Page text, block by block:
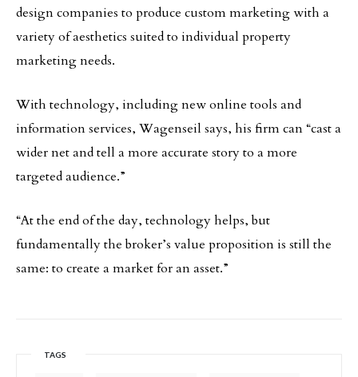
design companies to produce custom marketing with a
variety of aesthetics suited to individual property
marketing needs.
With technology, including new online tools and
information services, Wagenseil says, his firm can “cast a
wider net and tell a more accurate story to a more
targeted audience.”
“At the end of the day, technology helps, but
fundamentally the broker’s value proposition is still the
same: to create a market for an asset.”
TAGS